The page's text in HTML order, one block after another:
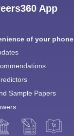
App
of your phone
Sample Papers